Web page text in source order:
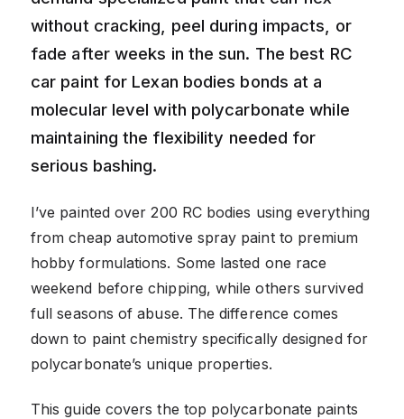
without cracking, peel during impacts, or
fade after weeks in the sun. The best RC
car paint for Lexan bodies bonds at a
molecular level with polycarbonate while
maintaining the flexibility needed for
serious bashing.
I’ve painted over 200 RC bodies using everything
from cheap automotive spray paint to premium
hobby formulations. Some lasted one race
weekend before chipping, while others survived
full seasons of abuse. The difference comes
down to paint chemistry specifically designed for
polycarbonate’s unique properties.
This guide covers the top polycarbonate paints